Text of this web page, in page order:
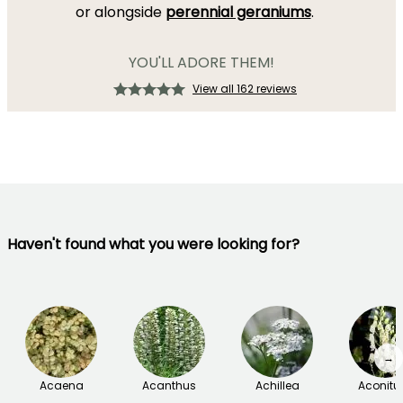
or alongside perennial geraniums.
YOU'LL ADORE THEM!
View all 162 reviews
Haven't found what you were looking for?
Acaena Acanthus Achillea
→